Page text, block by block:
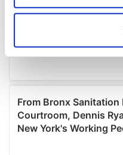
location which can
Find out more about
and set your preferences
We use cookies to
provide social media
We also share